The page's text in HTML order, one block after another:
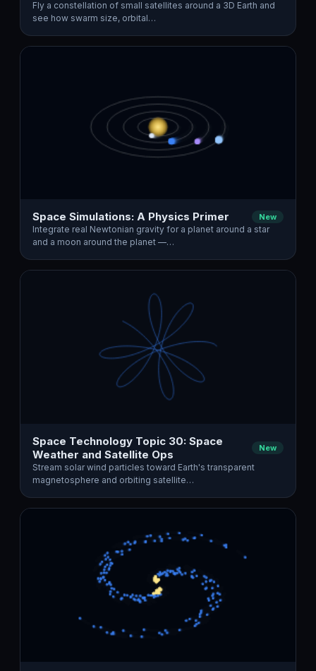
Fly a constellation of small satellites around a 3D Earth and
see how swarm size, orbital…
Space Simulations: A Physics Primer New
Integrate real Newtonian gravity for a planet around a star
and a moon around the planet —…
Space Technology Topic 30: Space
Weather and Satellite Ops
New
Stream solar wind particles toward Earth's transparent
magnetosphere and orbiting satellite…